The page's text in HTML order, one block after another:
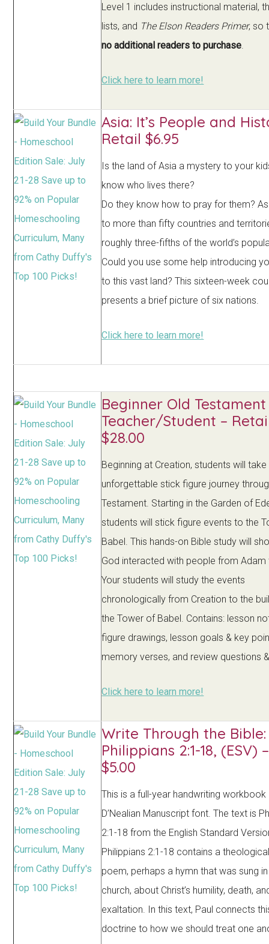
Level 1 includes instructional material,
lists, and The Elson Readers Primer, so
no additional readers to purchase.
Click here to learn more!
Asia: It’s People and
Retail $6.95
Is the land of Asia a mystery to your
know who lives there?
Do they know how to pray for them?
to more than fifty countries and
roughly three-fifths of the world’s
Could you use some help introducing
to this vast land? This sixteen-week
presents a brief picture of six nations.
Click here to learn more!
Beginner Old Testament
Teacher/Student –
$28.00
Beginning at Creation, students will take
unforgettable stick figure journey
Testament. Starting in the Garden of
students will stick figure events to the
Babel. This hands-on Bible study will
God interacted with people from Adam
Your students will study the events
chronologically from Creation to the
the Tower of Babel. Contains: lesson
figure drawings, lesson goals & key
memory verses, and review questions
Click here to learn more!
Write Through the Bible:
Philippians 2:1-18, (ESV)
$5.00
This is a full-year handwriting workbook
D’Nealian Manuscript font. The text is
2:1-18 from the English Standard
Philippians 2:1-18 contains a
poem, perhaps a hymn that was sung
church, about Christ’s humility, death,
exaltation. In this text, Paul connects
doctrine to how we should treat one